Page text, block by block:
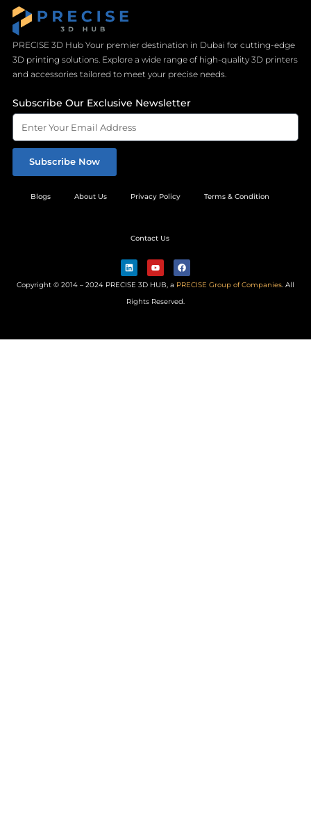
PRECISE 3D Hub Your premier destination in Dubai for cutting-edge
3D printing solutions. Explore a wide range of high-quality 3D printers
and accessories tailored to meet your precise needs.
Subscribe Our Exclusive Newsletter
Subscribe Now
Blogs About Us Privacy Policy Terms & Condition
Contact Us
L
i
n
k
d
Y
o
u
t
b
F
a
c
e
o
Copyright © 2014 – 2024 PRECISE 3D HUB, a PRECISE Group of Companies
Rights Reserved.